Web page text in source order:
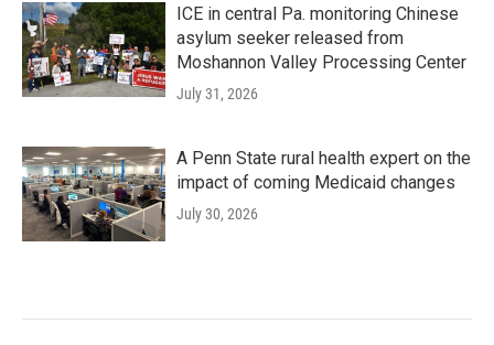
ICE in central Pa. monitoring Chinese
asylum seeker released from
Moshannon Valley Processing Center
July 31, 2026
A Penn State rural health expert on the
impact of coming Medicaid changes
July 30, 2026